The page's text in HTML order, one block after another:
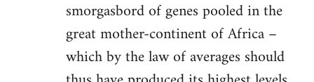
smorgasbord of genes pooled in the
great mother-continent of Africa –
which by the law of averages should